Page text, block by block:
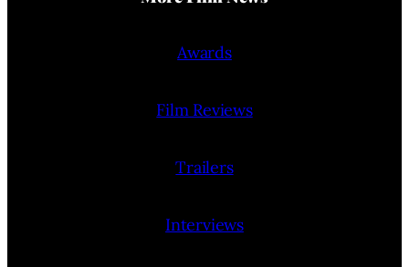
Awards
Film Reviews
Trailers
Interviews